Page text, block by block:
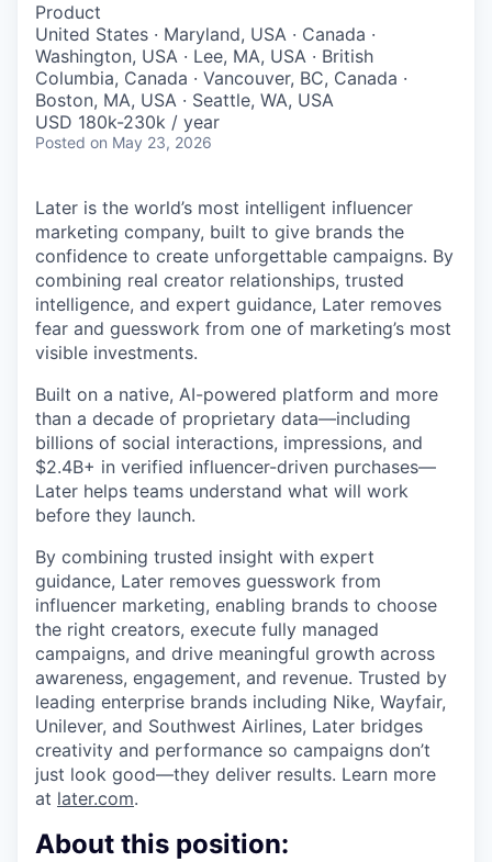
Product
United States · Maryland, USA · Canada ·
Washington, USA · Lee, MA, USA · British
Columbia, Canada · Vancouver, BC, Canada ·
Boston, MA, USA · Seattle, WA, USA
USD 180k-230k / year
Posted on May 23, 2026
Later is the world’s most intelligent influencer
marketing company, built to give brands the
confidence to create unforgettable campaigns. By
combining real creator relationships, trusted
intelligence, and expert guidance, Later removes
fear and guesswork from one of marketing’s most
visible investments.
Built on a native, AI-powered platform and more
than a decade of proprietary data—including
billions of social interactions, impressions, and
$2.4B+ in verified influencer-driven purchases—
Later helps teams understand what will work
before they launch.
By combining trusted insight with expert
guidance, Later removes guesswork from
influencer marketing, enabling brands to choose
the right creators, execute fully managed
campaigns, and drive meaningful growth across
awareness, engagement, and revenue. Trusted by
leading enterprise brands including Nike, Wayfair,
Unilever, and Southwest Airlines, Later bridges
creativity and performance so campaigns don’t
just look good—they deliver results. Learn more
at later.com.
About this position: